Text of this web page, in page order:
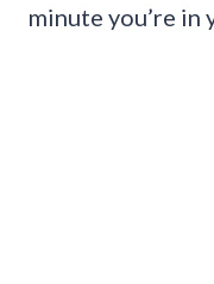
minute you’re in